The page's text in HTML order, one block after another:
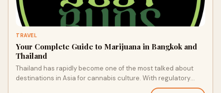
TRAVEL
Your Complete Guide to Marijuana in Bangkok and
Thailand
Thailand has rapidly become one of the most talked about
destinations in Asia for cannabis culture. With regulatory